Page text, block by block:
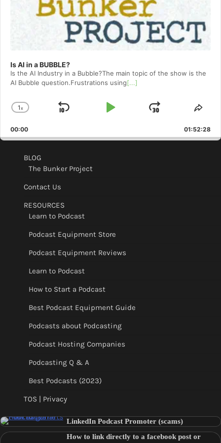
Is AI in a BUBBLE?
Is the AI Industry in a Bubble?The main topic of the show is the
AI Bubble question.Frustrations using[...]
Change
Rate
1x
Skip
Play
Jump
Forward
00:00 01:52:28
BLOG
The Bunker Project
Contact Us
RESOURCES
Learn to Podcast
Podcast Equipment Store
Podcast Equipment Reviews
Learn to Podcast
How to Start a Podcast
Best Podcast Equipment Guide
Podcasts about Podcasting
Podcast Hosting Companies
Podcasting Q & A
Best Podcasts (2023)
TOS | Privacy
LinkedIn Podcast Promoter (scams)
How to link directly to a facebook post or